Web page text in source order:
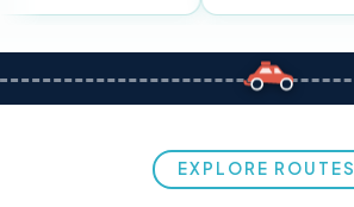
EXPLORE ROUTES